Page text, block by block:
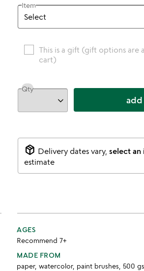
Item
This is a gift (gift options are
cart)
Qty
package_2 Delivery dates vary, select an
estimate
AGES
Recommend 7+
MADE FROM
paper, watercolor, paint brushes, 500